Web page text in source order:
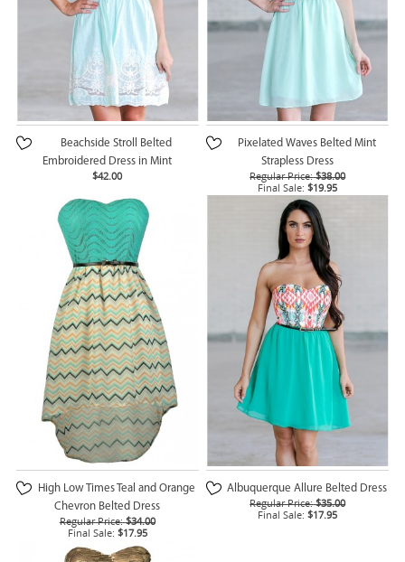
Beachside Stroll Belted
Embroidered Dress in Mint
$42.00
Pixelated Waves Belted Mint
Strapless Dress
Regular Price: $38.00
Final Sale: $19.95
High Low Times Teal and Orange
Chevron Belted Dress
Regular Price: $34.00
Final Sale: $17.95
Albuquerque Allure Belted Dress
Regular Price: $35.00
Final Sale: $17.95